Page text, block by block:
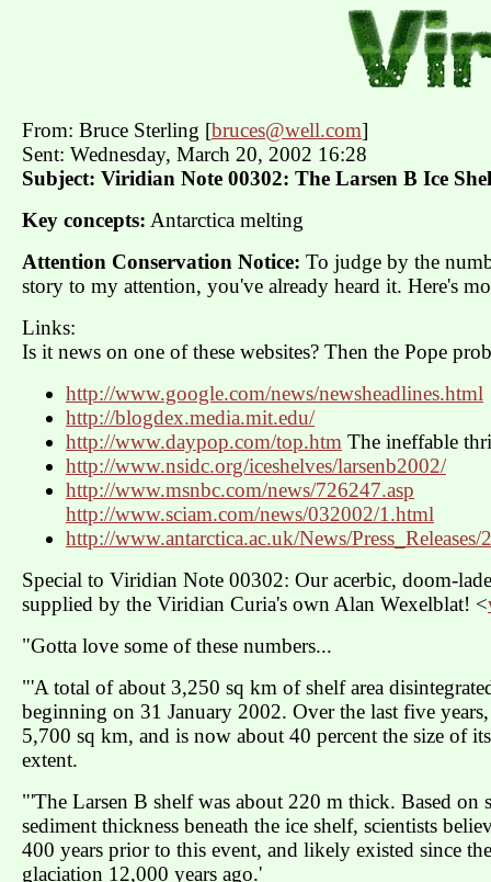
From: Bruce Sterling [bruces@well.com]
Sent: Wednesday, March 20, 2002 16:28
Subject: Viridian Note 00302: The Larsen B Ice
Key concepts: Antarctica melting
Attention Conservation Notice: To judge by the
story to my attention, you've already heard it. Here's
Links:
Is it news on one of these websites? Then the Pope
http://www.google.com/news/newsheadlines.html
http://blogdex.media.mit.edu/
http://www.daypop.com/top.htm The ineffable
http://www.nsidc.org/iceshelves/larsenb2002/
http://www.msnbc.com/news/726247.asp
http://www.sciam.com/news/032002/1.html
http://www.antarctica.ac.uk/News/
Special to Viridian Note 00302: Our acerbic, doom-
supplied by the Viridian Curia's own Alan Wexelblat! <
"Gotta love some of these numbers...
"'A total of about 3,250 sq km of shelf area
beginning on 31 January 2002. Over the last five
5,700 sq km, and is now about 40 percent the size of
extent.
"'The Larsen B shelf was about 220 m thick. Based on
sediment thickness beneath the ice shelf, scientists
400 years prior to this event, and likely existed since
glaciation 12,000 years ago.'